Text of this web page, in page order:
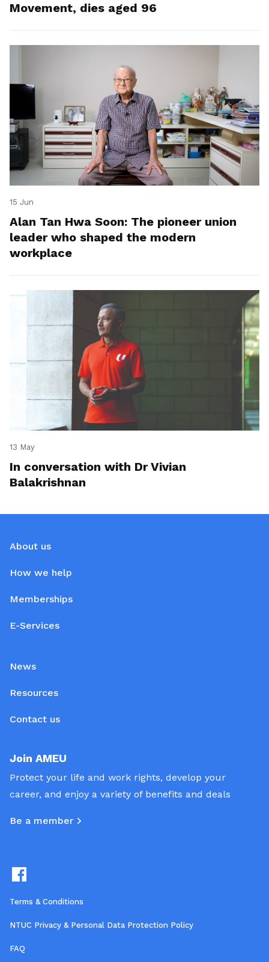
Movement, dies aged 96
15 Jun
Alan Tan Hwa Soon: The pioneer union
leader who shaped the modern
workplace
13 May
In conversation with Dr Vivian
Balakrishnan
About us
How we help
Memberships
E-Services
News
Resources
Contact us
Join AMEU
Protect your life and work rights, develop your
career, and enjoy a variety of benefits and deals
Be a member
Terms & Conditions
NTUC Privacy & Personal Data Protection Policy
FAQ